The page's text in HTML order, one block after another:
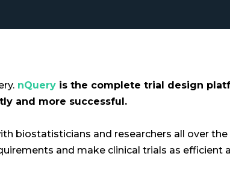
nQuery is the complete trial design
and more successful.
biostatisticians and researchers all over
and make clinical trials as efficient